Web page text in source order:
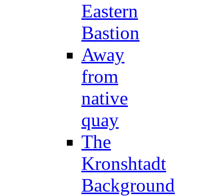
Eastern
Bastion
Away
from
native
quay
The
Kronshtadt
Background